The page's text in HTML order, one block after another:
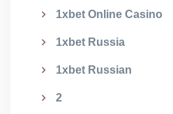
1xbet Online Casino
1xbet Russia
1xbet Russian
2